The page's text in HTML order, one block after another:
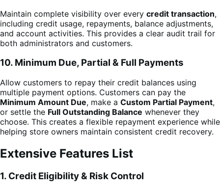
Maintain complete visibility over every credit transaction,
including credit usage, repayments, balance adjustments,
and account activities. This provides a clear audit trail for
both administrators and customers.
10. Minimum Due, Partial & Full Payments
Allow customers to repay their credit balances using
multiple payment options. Customers can pay the
Minimum Amount Due, make a Custom Partial Payment,
or settle the Full Outstanding Balance whenever they
choose. This creates a flexible repayment experience while
helping store owners maintain consistent credit recovery.
Extensive Features List
1. Credit Eligibility & Risk Control